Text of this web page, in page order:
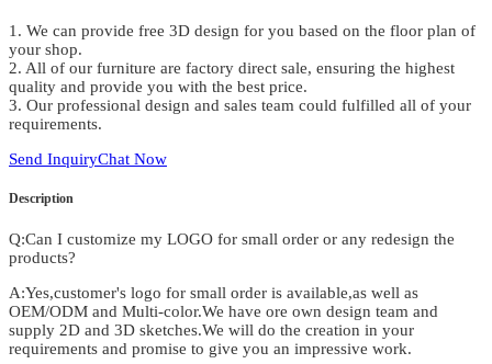
1. We can provide free 3D design for you based on the floor plan of
your shop.
2. All of our furniture are factory direct sale, ensuring the highest
quality and provide you with the best price.
3. Our professional design and sales team could fulfilled all of your
requirements.
Send InquiryChat Now
Description
Q:Can I customize my LOGO for small order or any redesign the
products?
A:Yes,customer's logo for small order is available,as well as
OEM/ODM and Multi-color.We have ore own design team and
supply 2D and 3D sketches.We will do the creation in your
requirements and promise to give you an impressive work.